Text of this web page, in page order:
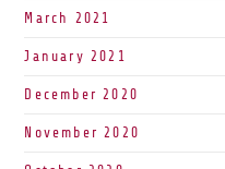
March 2021
January 2021
December 2020
November 2020